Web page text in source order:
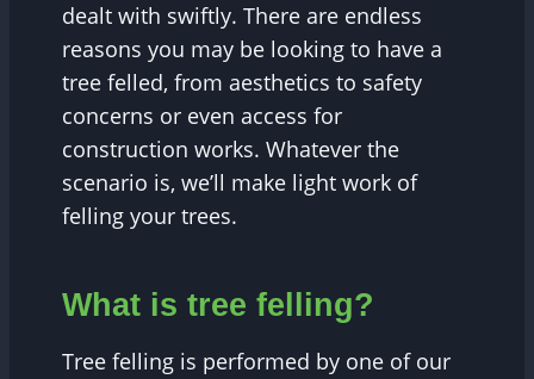
dealt with swiftly. There are endless
reasons you may be looking to have a
tree felled, from aesthetics to safety
concerns or even access for
construction works. Whatever the
scenario is, we’ll make light work of
felling your trees.
What is tree felling?
Tree felling is performed by one of our